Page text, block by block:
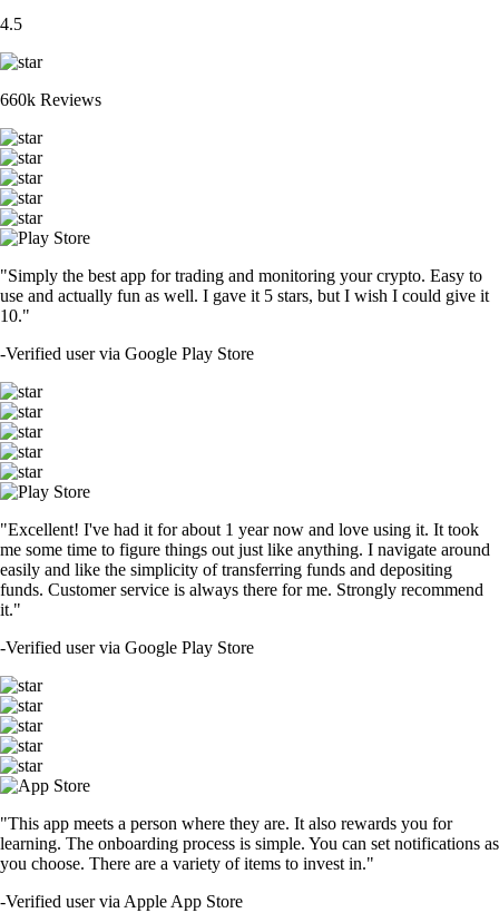
4.5
660k Reviews
"Simply the best app for trading and monitoring your crypto. Easy to
use and actually fun as well. I gave it 5 stars, but I wish I could give it
10."
-Verified user via Google Play Store
"Excellent! I've had it for about 1 year now and love using it. It took
me some time to figure things out just like anything. I navigate around
easily and like the simplicity of transferring funds and depositing
funds. Customer service is always there for me. Strongly recommend
it."
-Verified user via Google Play Store
"This app meets a person where they are. It also rewards you for
learning. The onboarding process is simple. You can set notifications as
you choose. There are a variety of items to invest in."
-Verified user via Apple App Store